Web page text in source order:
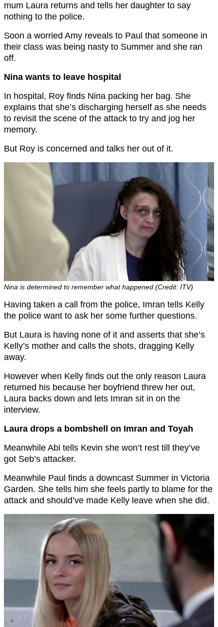
mum Laura returns and tells her daughter to say
nothing to the police.
Soon a worried Amy reveals to Paul that someone in
their class was being nasty to Summer and she ran
off.
Nina wants to leave hospital
In hospital, Roy finds Nina packing her bag. She
explains that she’s discharging herself as she needs
to revisit the scene of the attack to try and jog her
memory.
But Roy is concerned and talks her out of it.
Nina is determined to remember what happened (Credit: ITV)
Having taken a call from the police, Imran tells Kelly
the police want to ask her some further questions.
But Laura is having none of it and asserts that she’s
Kelly’s mother and calls the shots, dragging Kelly
away.
However when Kelly finds out the only reason Laura
returned his because her boyfriend threw her out,
Laura backs down and lets Imran sit in on the
interview.
Laura drops a bombshell on Imran and Toyah
Meanwhile Abi tells Kevin she won’t rest till they’ve
got Seb’s attacker.
Meanwhile Paul finds a downcast Summer in Victoria
Garden. She tells him she feels partly to blame for the
attack and should’ve made Kelly leave when she did.